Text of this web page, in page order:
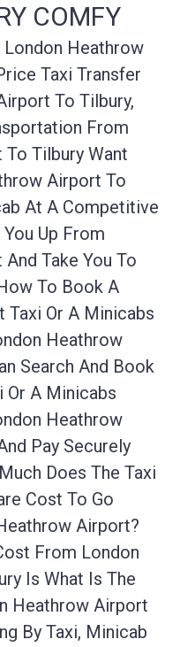
COMFY
London Heathrow
Taxi Transfer
To Tilbury,
From
Tilbury Want
Airport To
At A Competitive
Up From
Take You To
To Book A
Taxi Or A Minicabs
Heathrow
Search And Book
Or A Minicabs
Heathrow
Pay Securely
Does The Taxi
Cost To Go
Airport?
From London
Is What Is The
Heathrow Airport
By Taxi, Minicab